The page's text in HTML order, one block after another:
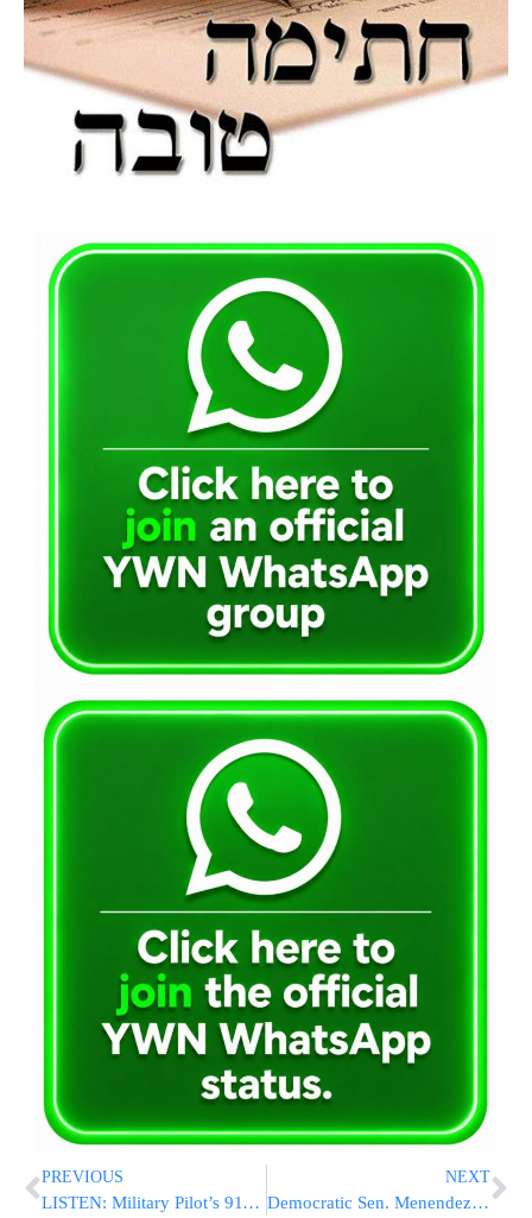
PREVIOUS
LISTEN: Military Pilot’s 911 Call Captures Bizarre Circumstances of His Ejection And Jet’s Disappearance
NEXT
Democratic Sen. Menendez Rejects Calls To Resign And Says Cash Found In Home Was Not Bribe Proceeds